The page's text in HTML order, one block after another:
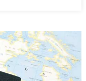
An
to
Ethnic